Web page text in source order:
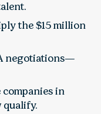
the $15 million
negotiations—
in
qualify.